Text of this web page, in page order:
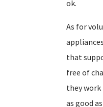
ok.
As for
that
free of
they
as good